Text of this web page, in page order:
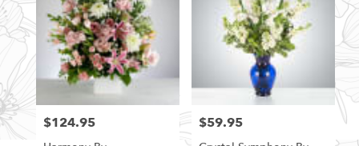
Price:
$124.95 Price:
$59.95